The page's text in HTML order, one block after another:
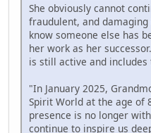
She obviously cannot
fraudulent, and
know someone else has
her work as her
is still active and includes
"In January 2025,
Spirit World at the age of
presence is no longer
continue to inspire us